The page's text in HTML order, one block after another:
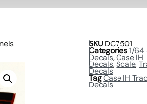
SKU DC7501
Categories1/64
Decals,Case IH
Decals,Scale,
Decals
TagCase IH
Decals